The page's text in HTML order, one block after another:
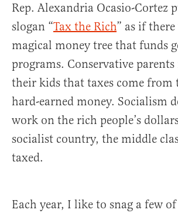
Rep. Alexandria Ocasio-Cortez
slogan “Tax the Rich” as if
magical money tree that funds
programs. Conservative parents
their kids that taxes come from
hard-earned money. Socialism
work on the rich people’s
socialist country, the middle
taxed.
Each year, I like to snag a few